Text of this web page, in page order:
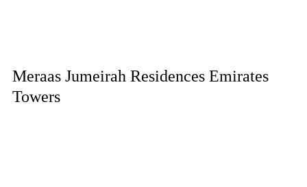
Meraas Jumeirah Residences Emirates
Towers